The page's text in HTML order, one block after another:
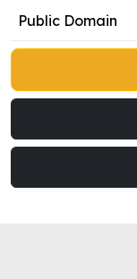
Public Domain